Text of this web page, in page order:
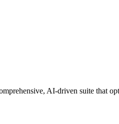
AI-driven suite that